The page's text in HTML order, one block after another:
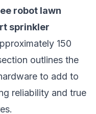
robot lawn
sprinkler
150
outlines the
to add to
reliability and true